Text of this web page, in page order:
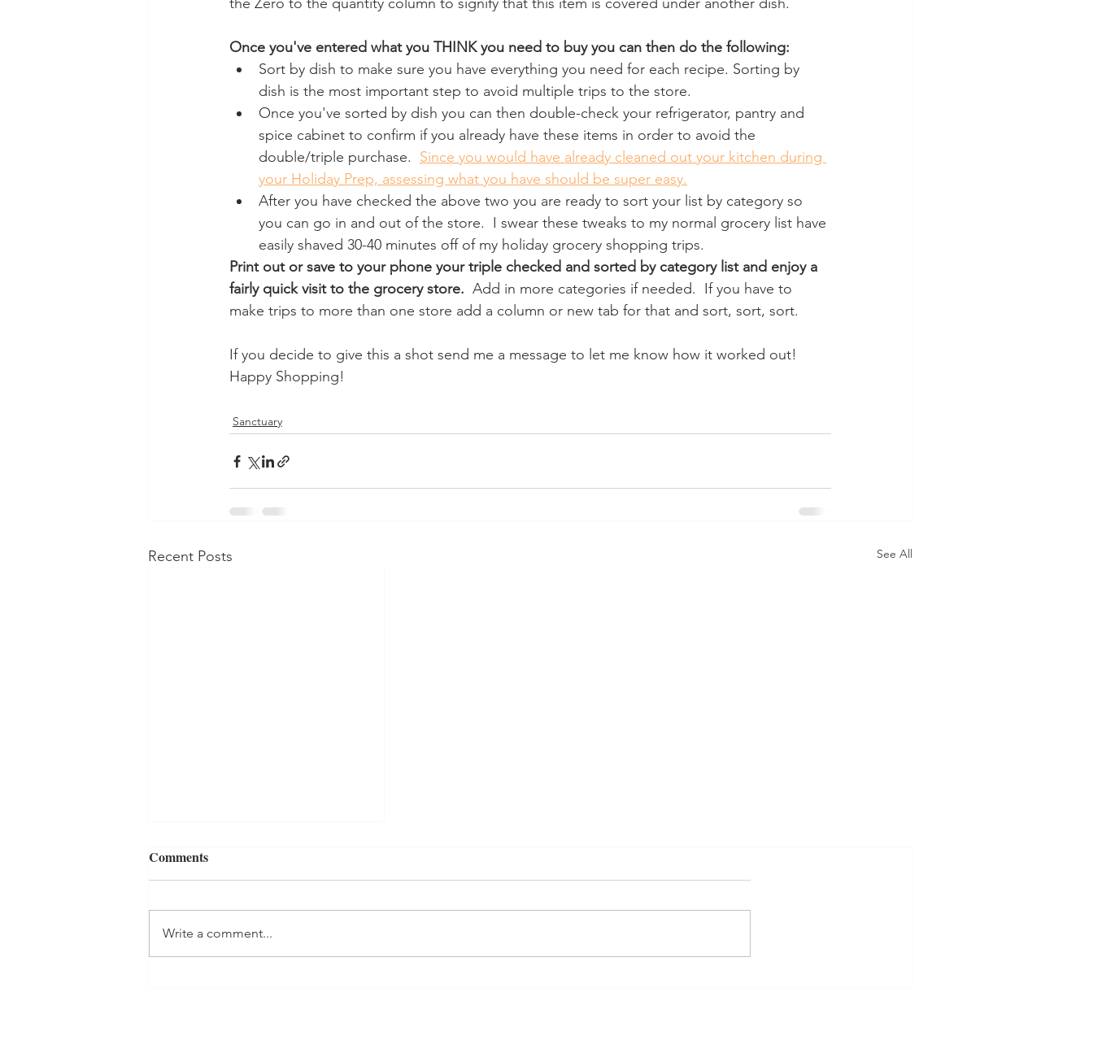
Once you've entered what you THINK you need to buy you can then do the following:
Sort by dish to make sure you have everything you need for each recipe. Sorting by
dish is the most important step to avoid multiple trips to the store.
Once you've sorted by dish you can then double-check your refrigerator, pantry and
spice cabinet to confirm if you already have these items in order to avoid the
double/triple purchase. Since you would have already cleaned out your kitchen during
your Holiday Prep, assessing what you have should be super easy.
After you have checked the above two you are ready to sort your list by category so
you can go in and out of the store.  I swear these tweaks to my normal grocery list have
easily shaved 30-40 minutes off of my holiday grocery shopping trips.
Print out or save to your phone your triple checked and sorted by category list and enjoy a
fairly quick visit to the grocery store. Add in more categories if needed.  If you have to
make trips to more than one store add a column or new tab for that and sort, sort, sort.
If you decide to give this a shot send me a message to let me know how it worked out!
Happy Shopping!
Sanctuary
Recent Posts See All
Comments
Write a comment...